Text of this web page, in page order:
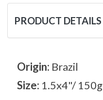
PRODUCT DETAILS
Origin: Brazil
Size: 1.5x4"/ 150g